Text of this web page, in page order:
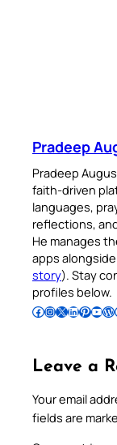
Pradeep
Pradeep
faith-driven
languages,
reflections,
He manages
apps
story). Stay
profiles below.
Follow Pradeep on Facebook Follow Pradeep on InstagramFollow Pradeep on X Follow Pradeep on LinkedIn Follow Pradeep on Pinterest Subscribe to Pradeep’s Youtube Channel Follow Pradeep on WordPress Follow
Leave a
Your email
fields are